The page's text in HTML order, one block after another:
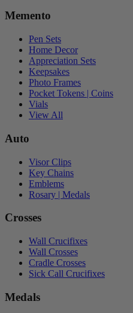
Memento
Pen Sets
Home Decor
Appreciation Sets
Keepsakes
Photo Frames
Pocket Tokens | Coins
Vials
View All
Auto
Visor Clips
Key Chains
Emblems
Rosary | Medals
Crosses
Wall Crucifixes
Wall Crosses
Cradle Crosses
Sick Call Crucifixes
Medals